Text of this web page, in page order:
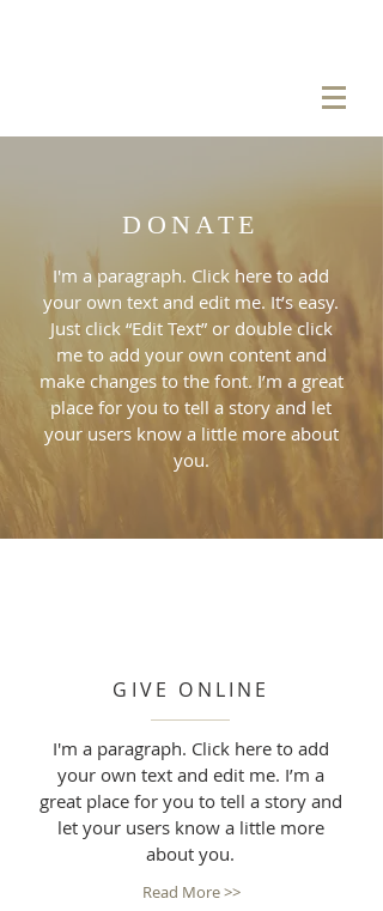
DONATE
I'm a paragraph. Click here to add
your own text and edit me. It’s easy.
Just click “Edit Text” or double click
me to add your own content and
make changes to the font. I’m a great
place for you to tell a story and let
your users know a little more about
you.
GIVE ONLINE
I'm a paragraph. Click here to add
your own text and edit me. I’m a
great place for you to tell a story and
let your users know a little more
about you.
Read More >>